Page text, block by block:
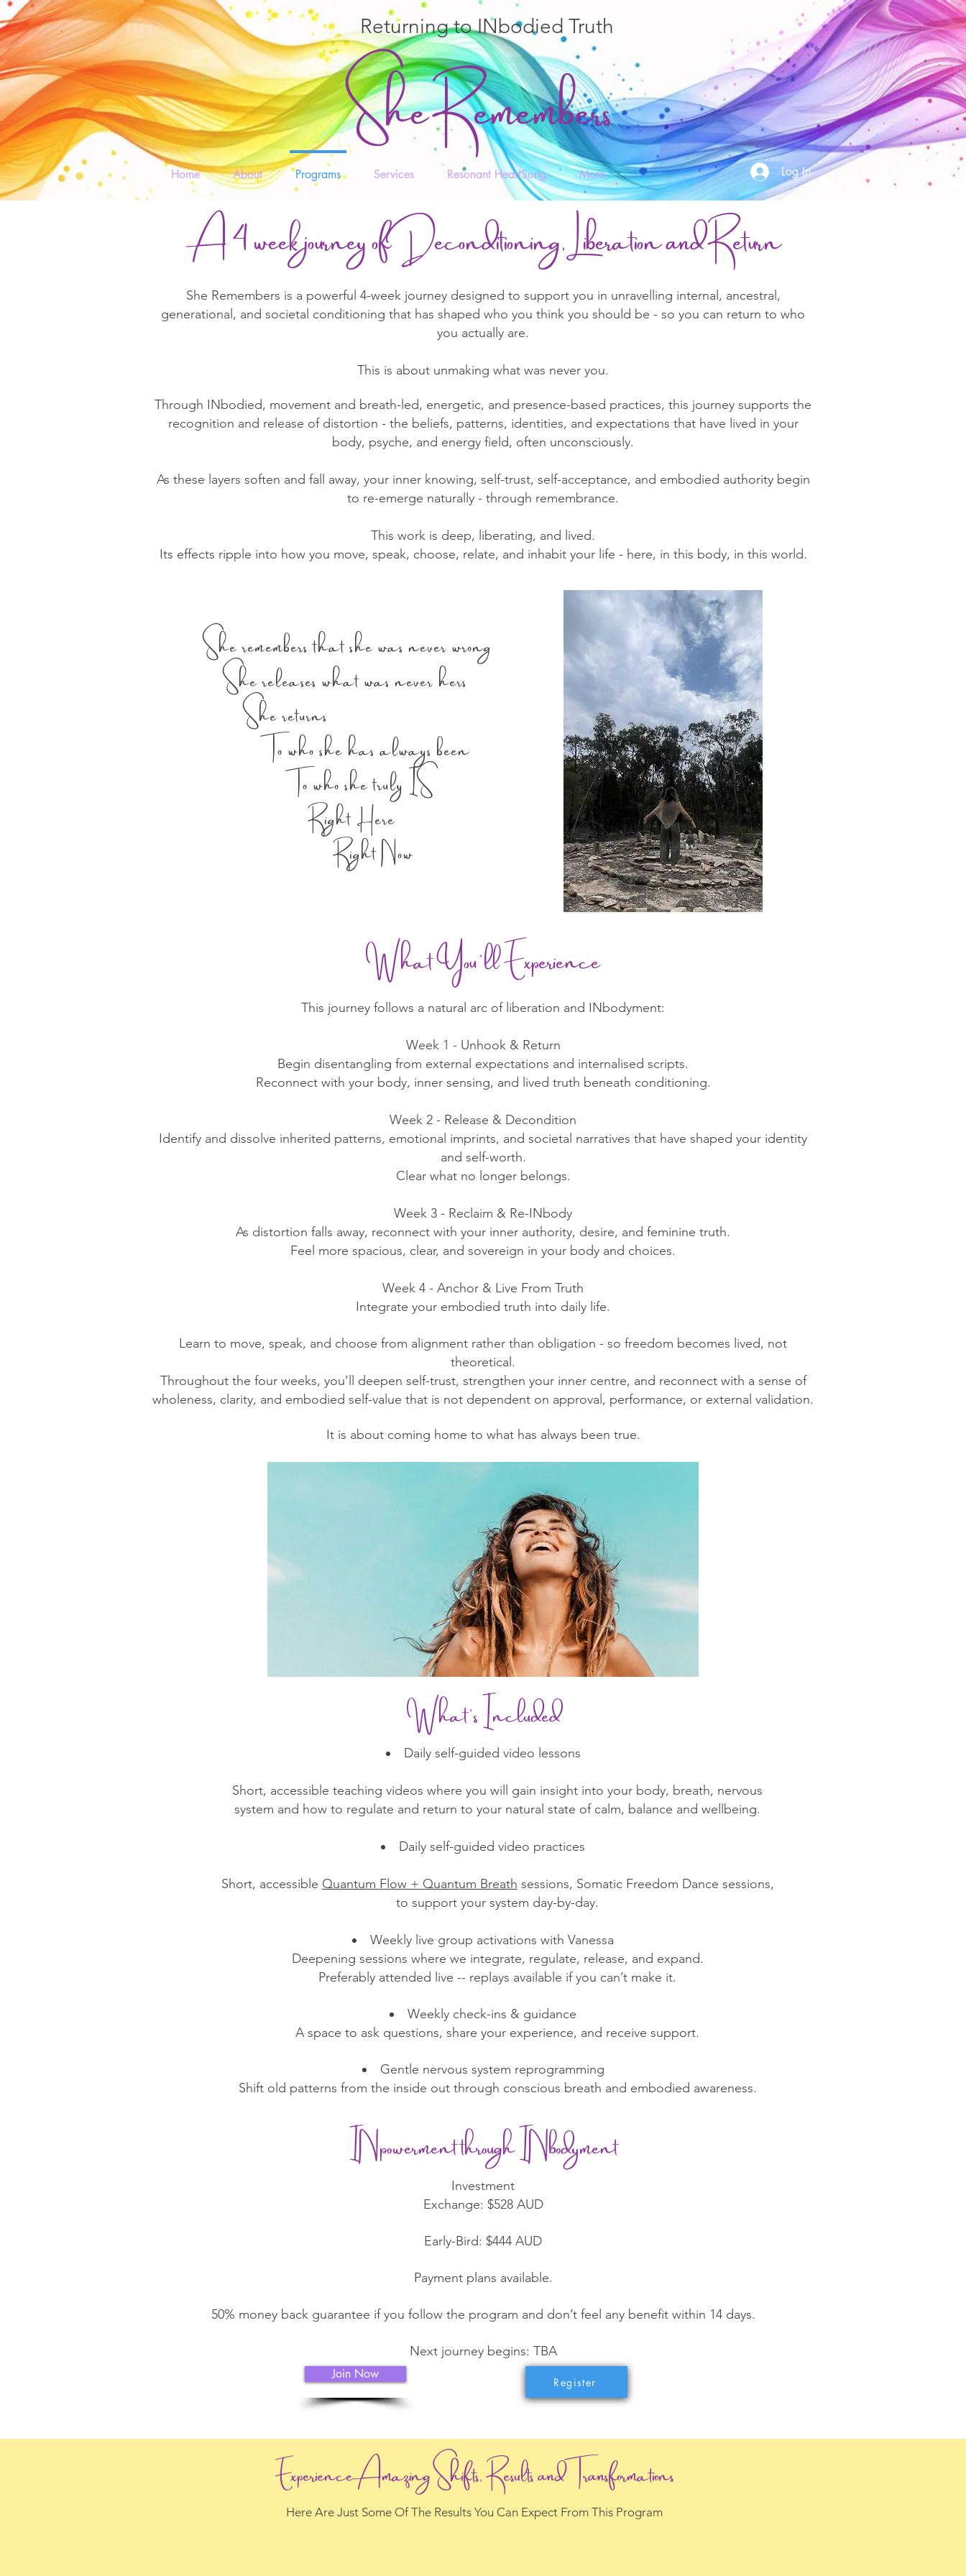
Returning to INbodied Truth
She Remembers
Home About Programs Services Resonant HeartSong More Log In
A 4 week journey of Deconditioning, Liberation and Return
She Remembers is a powerful 4-week journey designed to support you in unravelling internal, ancestral,
generational, and societal conditioning that has shaped who you think you should be - so you can return to who
you actually are.
This is about unmaking what was never you.
Through INbodied, movement and breath-led, energetic, and presence-based practices, this journey supports the
recognition and release of distortion - the beliefs, patterns, identities, and expectations that have lived in your
body, psyche, and energy field, often unconsciously.
As these layers soften and fall away, your inner knowing, self-trust, self-acceptance, and embodied authority begin
to re-emerge naturally - through remembrance.
This work is deep, liberating, and lived.
Its effects ripple into how you move, speak, choose, relate, and inhabit your life - here, in this body, in this world.
She remembers that she was never wrong
She releases what was never hers
She returns
To who she has always been
To who she truly IS
Right Here
Right Now
What You'll Experience
This journey follows a natural arc of liberation and INbodyment:
Week 1 - Unhook & Return
Begin disentangling from external expectations and internalised scripts.
Reconnect with your body, inner sensing, and lived truth beneath conditioning.
Week 2 - Release & Decondition
Identify and dissolve inherited patterns, emotional imprints, and societal narratives that have shaped your identity
and self-worth.
Clear what no longer belongs.
Week 3 - Reclaim & Re-INbody
As distortion falls away, reconnect with your inner authority, desire, and feminine truth.
Feel more spacious, clear, and sovereign in your body and choices.
Week 4 - Anchor & Live From Truth
Integrate your embodied truth into daily life.
Learn to move, speak, and choose from alignment rather than obligation - so freedom becomes lived, not
theoretical.
Throughout the four weeks, you’ll deepen self-trust, strengthen your inner centre, and reconnect with a sense of
wholeness, clarity, and embodied self-value that is not dependent on approval, performance, or external validation.
It is about coming home to what has always been true.
What’s Included​
Daily self-guided video lessons
​Short, accessible teaching videos where you will gain insight into your body, breath, nervous
system and how to regulate and return to your natural state of calm, balance and wellbeing.
Daily self-guided video practices
Short, accessible Quantum Flow + Quantum Breath sessions, Somatic Freedom Dance sessions,
to support your system day-by-day.
Weekly live group activations with Vanessa
​Deepening sessions where we integrate, regulate, release, and expand.
Preferably attended live -- replays available if you can’t make it.
Weekly check-ins & guidance
A space to ask questions, share your experience, and receive support.
Gentle nervous system reprogramming
Shift old patterns from the inside out through conscious breath and embodied awareness.
INpowerment through INbodyment
Investment
Exchange: $528 AUD
Early-Bird: $444 AUD
Payment plans available.
50% money back guarantee if you follow the program and don’t feel any benefit within 14 days.
Next journey begins: TBA
Join Now
Register
Experience Amazing Shifts, Results and Transformations
Here Are Just Some Of The Results You Can Expect From This Program